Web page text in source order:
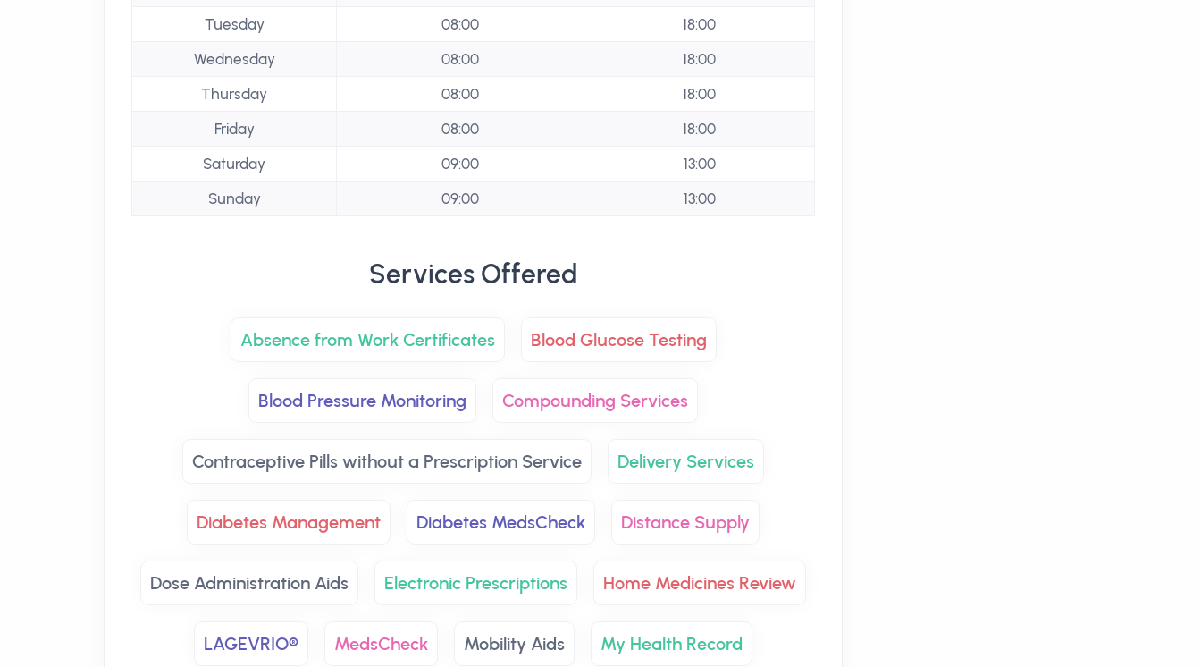
Tuesday
08:00
18:00
Wednesday
08:00
18:00
Thursday
08:00
18:00
Friday
08:00
18:00
Saturday
09:00
13:00
Sunday
09:00 13:00
Services Offered
Absence from Work Certificates Blood Glucose Testing
Blood Pressure Monitoring Compounding Services
Contraceptive Pills without a Prescription Service Delivery Services
Diabetes Management Diabetes MedsCheck Distance Supply
Dose Administration Aids Electronic Prescriptions Home Medicines Review
LAGEVRIO® MedsCheck Mobility Aids My Health Record